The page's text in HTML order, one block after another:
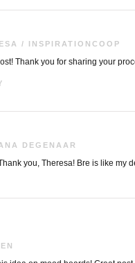
/ INSPIRATIONCOOP
Thank you for sharing your
DEGENAAR
you, Theresa! Bre is like my